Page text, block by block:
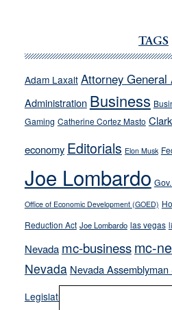
run
away
their
soft-
on-
crime
stances
TAGS
Adam Laxalt Attorney General
Administration Business
Gaming Catherine Cortez Masto
economy Editorials Elon Musk
Joe Lombardo
Office of Economic Development (GOED)
Reduction Act Joe Lombardo las vegas
Nevada mc-businessmc-
Nevada Nevada
Legislature